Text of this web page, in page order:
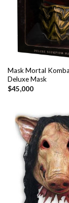
Mask Mortal
Deluxe Mask
$45,000